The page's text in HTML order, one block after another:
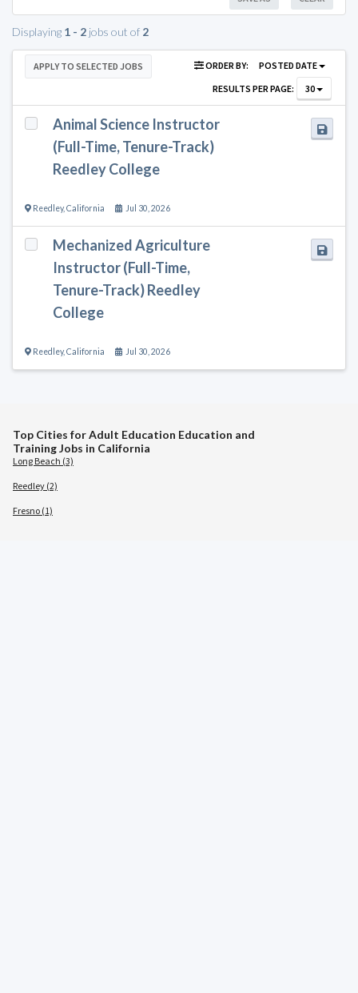
Displaying 1 - 2 jobs out of 2
APPLY TO SELECTED JOBS ORDER BY:
POSTED DATE
RESULTS PER PAGE:
30
Animal Science Instructor
(Full-Time, Tenure-Track)
Reedley College
Reedley, California Jul 30, 2026
Mechanized Agriculture
Instructor (Full-Time,
Tenure-Track) Reedley
College
Reedley, California Jul 30, 2026
Top Cities for Adult Education Education and
Training Jobs in California
Long Beach (3)
Reedley (2)
Fresno (1)